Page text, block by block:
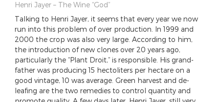
Henri Jayer – The Wine “God”
Talking to Henri Jayer, it seems that every year we now
run into this problem of over production. In 1999 and
2000 the crop was also very large. According to him,
the introduction of new clones over 20 years ago,
particularly the “Plant Droit,” is responsible. His grand-
father was producing 15 hectoliters per hectare on a
good vintage, 10 was average. Green harvest and de-
leafing are the two remedies to control quantity and